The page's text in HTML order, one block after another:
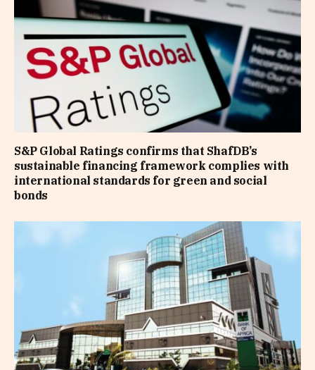
S&P Global Ratings confirms that ShafDB’s
sustainable financing framework complies with
international standards for green and social
bonds